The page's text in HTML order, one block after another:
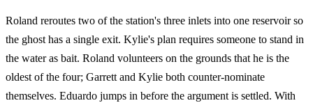
Roland reroutes two of the station's three inlets into one reservoir so
the ghost has a single exit. Kylie's plan requires someone to stand in
the water as bait. Roland volunteers on the grounds that he is the
oldest of the four; Garrett and Kylie both counter-nominate
themselves. Eduardo jumps in before the argument is settled. With